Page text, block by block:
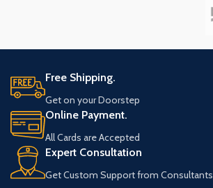
Free Shipping.
Get on your Doorstep
Online Payment.
All Cards are Accepted
Expert Consultation
Get Custom Support from Consultants